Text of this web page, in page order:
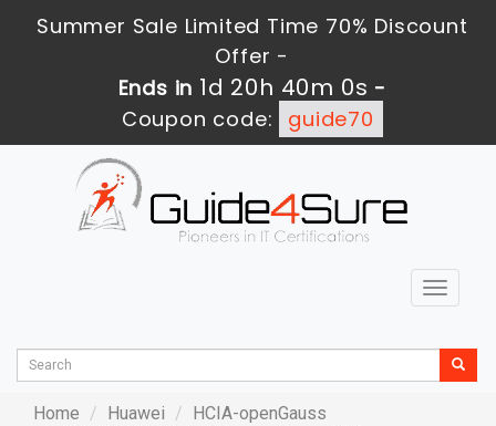
Summer Sale Limited Time 70% Discount
Offer -
Ends in 1d 20h 39m 59s -
Coupon code:
guide70
Toggle
Home Huawei
HCIA-openGauss